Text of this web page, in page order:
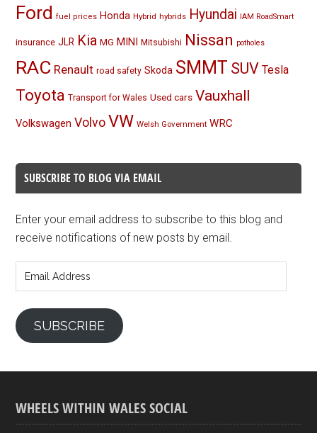
Ford fuel prices Honda Hybrid hybrids Hyundai IAM RoadSmart
insurance JLR Kia MG MINI Mitsubishi Nissan potholes
RAC Renault road safety Skoda SMMT SUV Tesla
Toyota Transport for Wales Used cars Vauxhall
Volkswagen Volvo VW Welsh Government WRC
SUBSCRIBE TO BLOG VIA EMAIL
Enter your email address to subscribe to this blog and
receive notifications of new posts by email.
Address
SUBSCRIBE
WHEELS WITHIN WALES SOCIAL